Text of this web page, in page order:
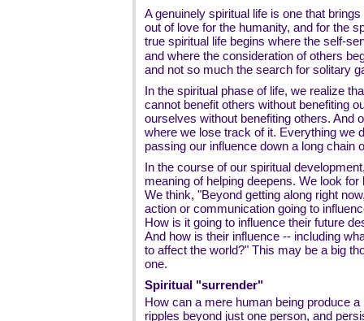
A genuinely spiritual life is one that
out of love for the humanity, and for the
true spiritual life begins where the self-
and where the consideration of others
and not so much the search for solitary
In the spiritual phase of life, we realize
cannot benefit others without benefiting
ourselves without benefiting others. And
where we lose track of it. Everything we
passing our influence down a long chain
In the course of our spiritual
meaning of helping deepens. We look
We think, "Beyond getting along right
action or communication going to
How is it going to influence their future
And how is their influence -- including
to affect the world?" This may be a big
one.
Spiritual "surrender"
How can a mere human being produce
ripples beyond just one person, and